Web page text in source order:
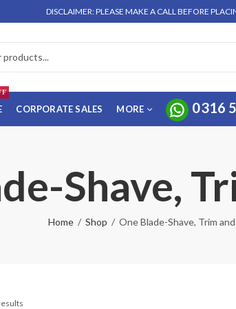
DISCLAIMER: PLEASE MAKE A CALL BEFORE
CORPORATE SALES MORE 0316
Shave,
Home Shop One Blade-Shave, Trim